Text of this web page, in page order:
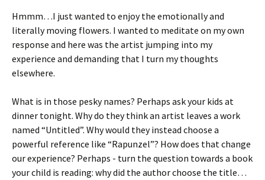
Hmmm…I just wanted to enjoy the emotionally and
literally moving flowers. I wanted to meditate on my own
response and here was the artist jumping into my
experience and demanding that I turn my thoughts
elsewhere.
What is in those pesky names? Perhaps ask your kids at
dinner tonight. Why do they think an artist leaves a work
named “Untitled”. Why would they instead choose a
powerful reference like “Rapunzel”? How does that change
our experience? Perhaps - turn the question towards a book
your child is reading: why did the author choose the title…